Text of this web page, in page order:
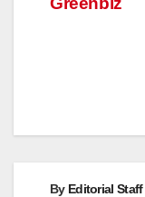
By Editorial Staff